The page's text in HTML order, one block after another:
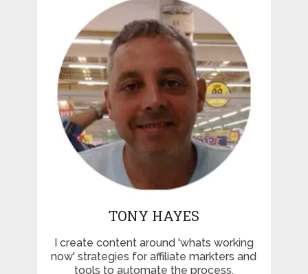
TONY HAYES
I create content around 'whats working
now' strategies for affiliate markters and
tools to automate the process.